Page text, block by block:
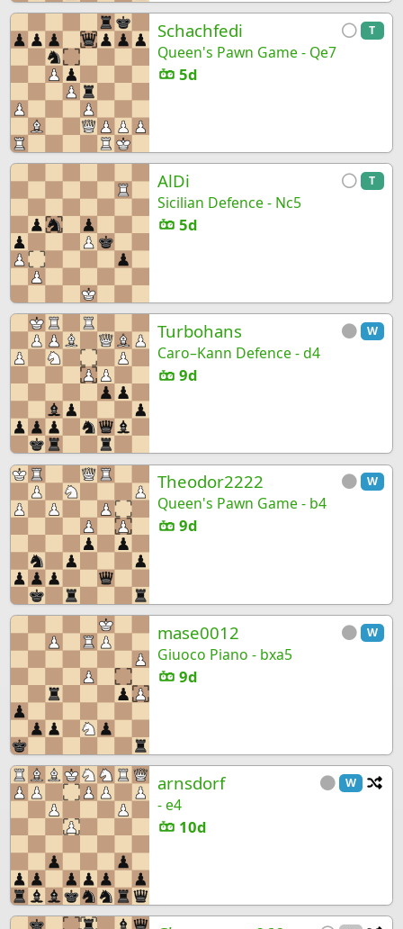
Schachfedi T
Queen's Pawn Game - Qe7
5d
AlDi T
Sicilian Defence - Nc5
5d
Turbohans W
Caro–Kann Defence - d4
9d
Theodor2222 W
Queen's Pawn Game - b4
9d
mase0012 W
Giuoco Piano - bxa5
9d
arnsdorf W
- e4
10d